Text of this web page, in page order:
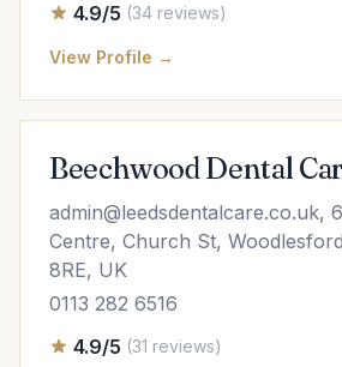
4.9/5 (34 reviews)
View Profile →
Beechwood Dental
admin@leedsdentalcare.co.uk,
Centre, Church St,
8RE, UK
0113 282 6516
4.9/5 (31 reviews)